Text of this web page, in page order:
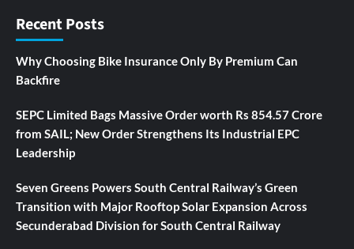
Recent Posts
Why Choosing Bike Insurance Only By Premium Can
Backfire
SEPC Limited Bags Massive Order worth Rs 854.57 Crore
from SAIL; New Order Strengthens Its Industrial EPC
Leadership
Seven Greens Powers South Central Railway’s Green
Transition with Major Rooftop Solar Expansion Across
Secunderabad Division for South Central Railway